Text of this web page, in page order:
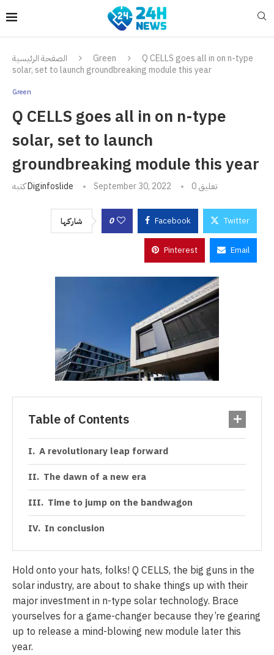
الصفحة الرئيسية Green
Q CELLS goes all in on n-type
solar, set to launch groundbreaking module this year
Green
Q CELLS goes all in on n-type
solar, set to launch
groundbreaking module this year
كتبهDiginfoslide September 30, 2022 0 تعليق
شاركها 0 Facebook Twitter
Pinterest Email
Table of Contents
A revolutionary leap forward
The dawn of a new era
Time to jump on the bandwagon
In conclusion
Hold onto your hats, folks! Q CELLS, the big guns in the
solar industry, are about to shake things up with their
major investment in n-type solar technology. Brace
yourselves for a game-changer because they’re gearing
up to release a mind-blowing new module later this
year.